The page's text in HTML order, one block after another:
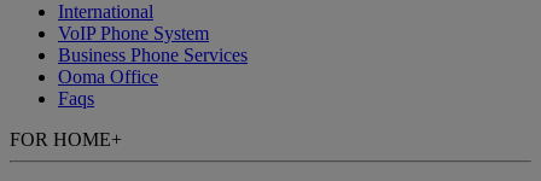
International
VoIP Phone System
Business Phone Services
Ooma Office
Faqs
FOR HOME+